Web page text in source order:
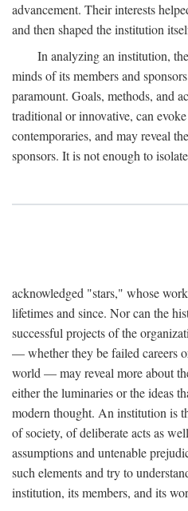
advancement. Their interests
and then shaped the institution
In analyzing an institution,
minds of its members and
paramount. Goals, methods, and
traditional or innovative, can
contemporaries, and may reveal
sponsors. It is not enough to
acknowledged "stars," whose
lifetimes and since. Nor can the
successful projects of the
— whether they be failed careers
world — may reveal more about
either the luminaries or the ideas
modern thought. An institution is
of society, of deliberate acts as
assumptions and untenable
such elements and try to
institution, its members, and its